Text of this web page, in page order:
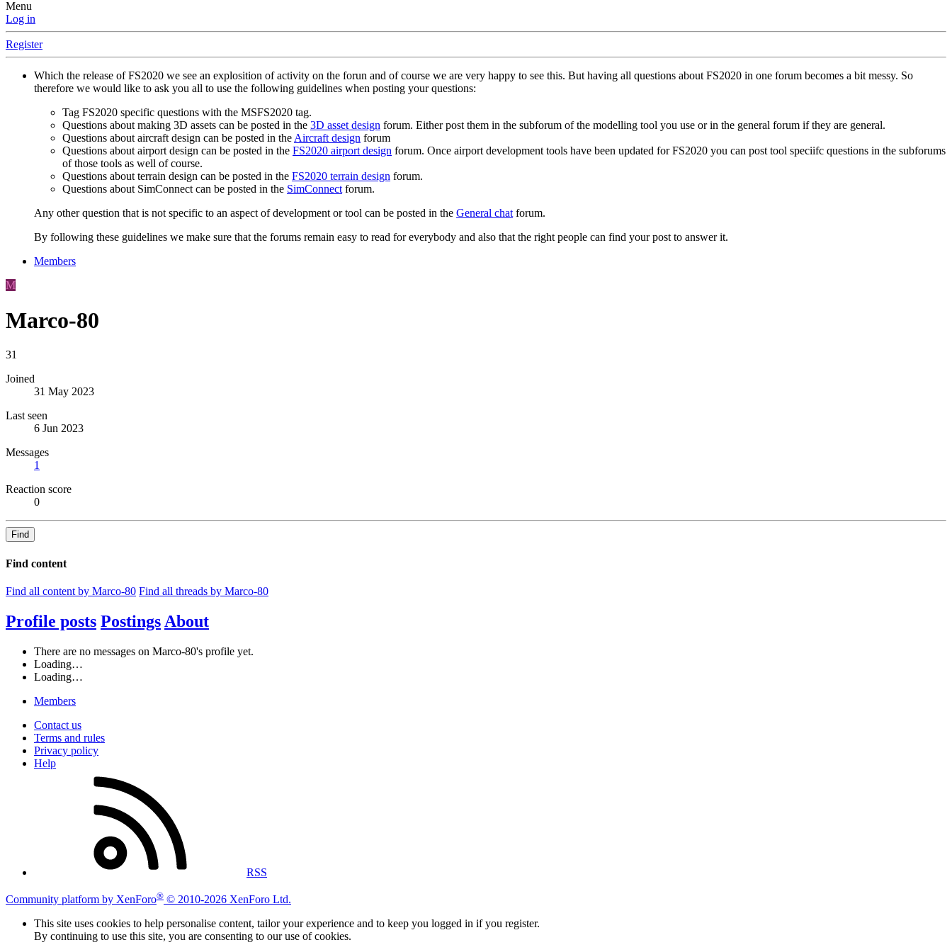
Menu
Log in
Register
Which the release of FS2020 we see an explosition of activity on the forun and of course we are very happy to see this. But having all questions about FS2020 in one forum becomes a bit messy. So
therefore we would like to ask you all to use the following guidelines when posting your questions:
Tag FS2020 specific questions with the MSFS2020 tag.
Questions about making 3D assets can be posted in the 3D asset design forum. Either post them in the subforum of the modelling tool you use or in the general forum if they are general.
Questions about aircraft design can be posted in theAircraft design forum
Questions about airport design can be posted in the FS2020 airport design forum. Once airport development tools have been updated for FS2020 you can post tool speciifc questions in the subforums
of those tools as well of course.
Questions about terrain design can be posted in the FS2020 terrain design forum.
Questions about SimConnect can be posted in the SimConnectforum.
Any other question that is not specific to an aspect of development or tool can be posted in the General chatforum.
By following these guidelines we make sure that the forums remain easy to read for everybody and also that the right people can find your post to answer it.
Members
M
Marco-80
31
Joined
31 May 2023
Last seen
6 Jun 2023
Messages
1
Reaction score
0
Find
Find content
Find all content by Marco-80 Find all threads by Marco-80
Profile posts Postings About
There are no messages on Marco-80's profile yet.
Loading…
Loading…
Members
Contact us
Terms and rules
Privacy policy
Help
RSS
Community platform by XenForo® © 2010-2026 XenForo Ltd.
This site uses cookies to help personalise content, tailor your experience and to keep you logged in if you register.
By continuing to use this site, you are consenting to our use of cookies.